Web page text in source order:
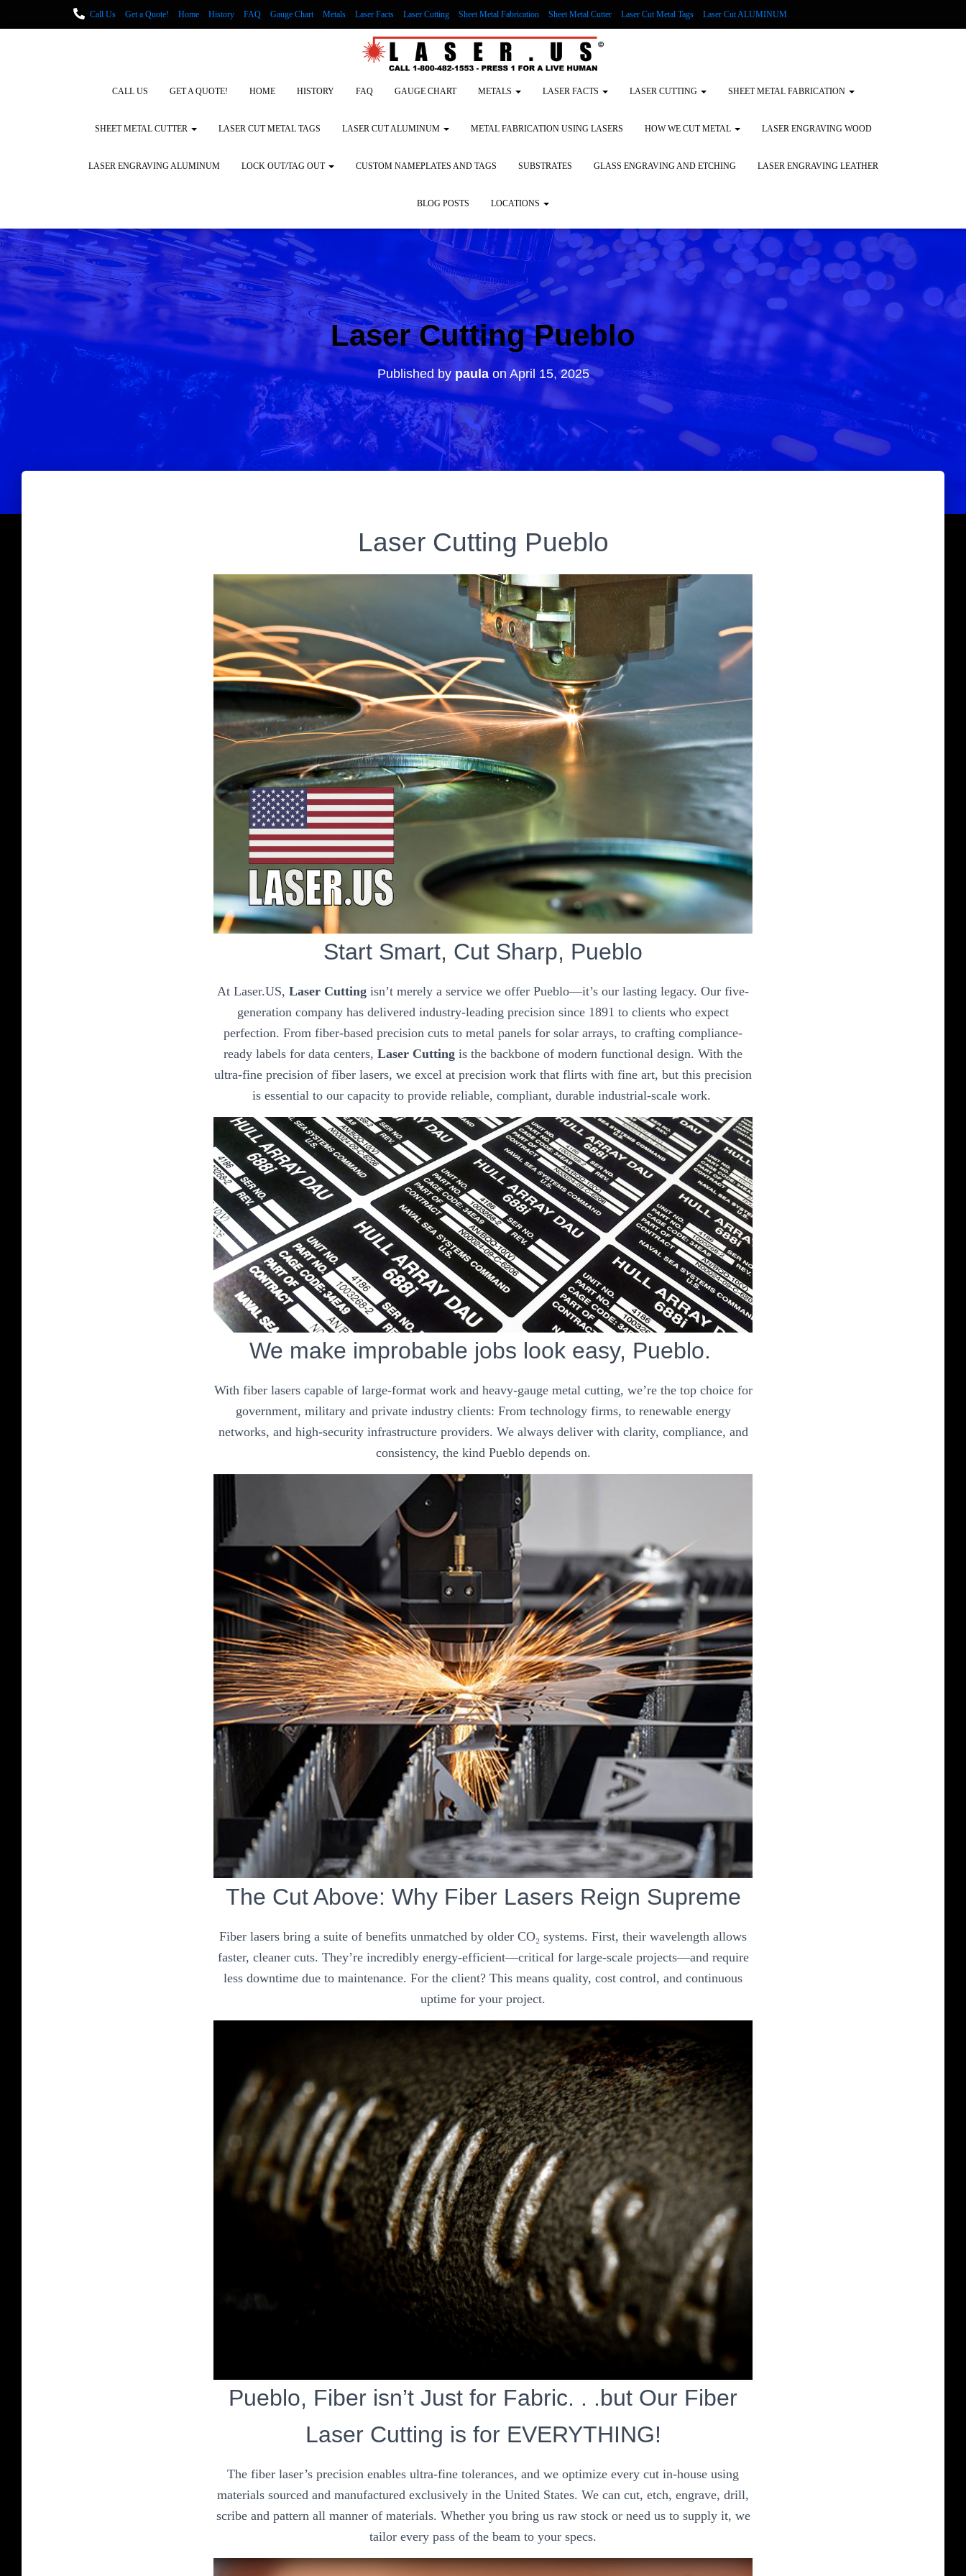
Call Us Get a Quote! Home History FAQ Gauge Chart Metals Laser Facts Laser Cutting Sheet Metal Fabrication Sheet Metal Cutter Laser Cut Metal Tags Laser Cut ALUMINUM
LASER ENGRAVING ALUMINUM Lock Out/Tag Out Custom Nameplates and Tags
CALL US
GET A QUOTE! HOME HISTORY FAQ GAUGE CHART METALS LASER FACTS LASER CUTTING SHEET METAL FABRICATION
SHEET METAL CUTTER LASER CUT METAL TAGS LASER CUT ALUMINUM METAL FABRICATION USING LASERS HOW WE CUT METAL LASER ENGRAVING WOOD
LASER ENGRAVING ALUMINUM LOCK OUT/TAG OUT CUSTOM NAMEPLATES AND TAGS SUBSTRATES GLASS ENGRAVING AND ETCHING LASER ENGRAVING LEATHER
BLOG POSTS LOCATIONS
Laser Cutting Pueblo
Published by paulaon April 15, 2025
Laser Cutting Pueblo
Start Smart, Cut Sharp, Pueblo
At Laser.US, Laser Cutting isn’t merely a service we offer Pueblo—it’s our lasting legacy. Our five-
generation company has delivered industry-leading precision since 1891 to clients who expect
perfection. From fiber-based precision cuts to metal panels for solar arrays, to crafting compliance-
ready labels for data centers, Laser Cutting is the backbone of modern functional design. With the
ultra-fine precision of fiber lasers, we excel at precision work that flirts with fine art, but this precision
is essential to our capacity to provide reliable, compliant, durable industrial-scale work.
We make improbable jobs look easy, Pueblo.
With fiber lasers capable of large-format work and heavy-gauge metal cutting, we’re the top choice for
government, military and private industry clients: From technology firms, to renewable energy
networks, and high-security infrastructure providers. We always deliver with clarity, compliance, and
consistency, the kind Pueblo depends on.
The Cut Above: Why Fiber Lasers Reign Supreme
Fiber lasers bring a suite of benefits unmatched by older CO₂ systems. First, their wavelength allows
faster, cleaner cuts. They’re incredibly energy-efficient—critical for large-scale projects—and require
less downtime due to maintenance. For the client? This means quality, cost control, and continuous
uptime for your project.
Pueblo, Fiber isn’t Just for Fabric. . .but Our Fiber
Laser Cutting is for EVERYTHING!
The fiber laser’s precision enables ultra-fine tolerances, and we optimize every cut in-house using
materials sourced and manufactured exclusively in the United States. We can cut, etch, engrave, drill,
scribe and pattern all manner of materials. Whether you bring us raw stock or need us to supply it, we
tailor every pass of the beam to your specs.